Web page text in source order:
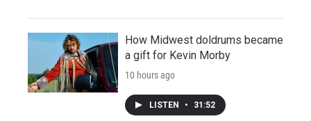
How Midwest doldrums became
a gift for Kevin Morby
10 hours ago
LISTEN • 31:52